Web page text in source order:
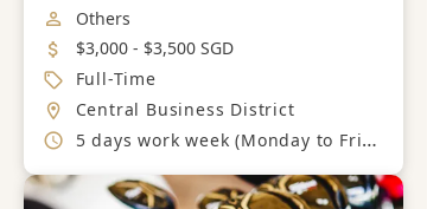
Job Category
Others
Salary
$3,000 - $3,500 SGD
Job Type
Full-Time
Location
Central Business District
Working Hours
5 days work week (Monday to Friday)